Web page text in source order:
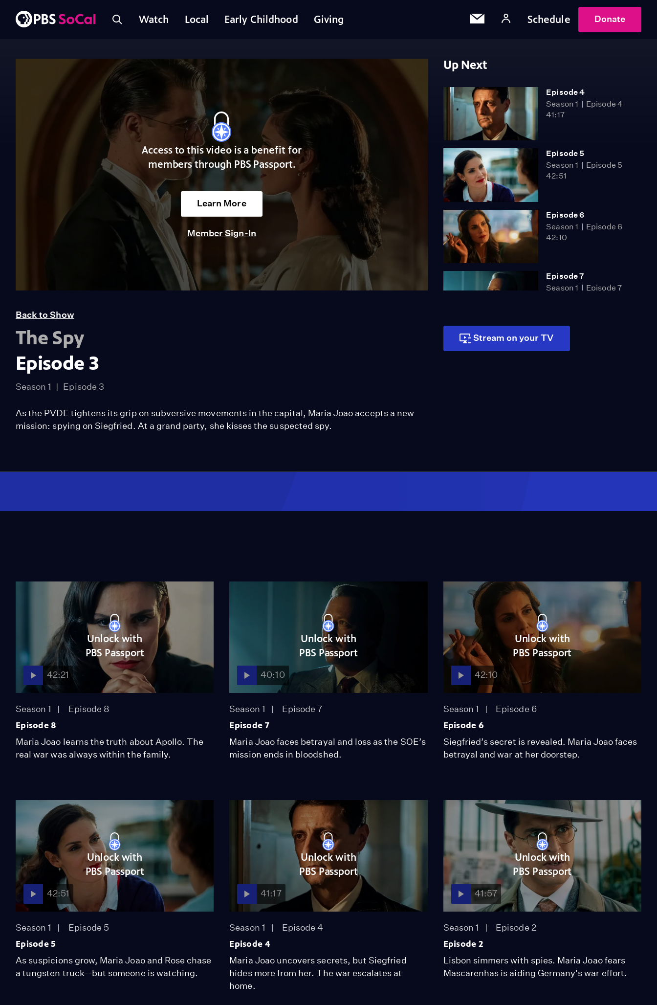
Watch Local Early Childhood Giving Schedule Donate
Access to this video is a benefit for
members through PBS Passport.
Learn More
Member Sign-In
Up Next
Episode 4
Season 1
Episode 4
41:17
Episode 5
Season 1
Episode 5
42:51
Episode 6
Season 1
Episode 6
42:10
Episode 7
Season 1
Episode 7
Episode 8
Season 1
Back to Show
The Spy
Episode 3
Season 1 Episode 3
As the PVDE tightens its grip on subversive movements in the capital, Maria Joao accepts a new
mission: spying on Siegfried. At a grand party, she kisses the suspected spy.
Stream on your TV
Unlock with
PBS Passport
42:21
Season 1 Episode 8
Episode 8
Maria Joao learns the truth about Apollo. The
real war was always within the family.
Unlock with
PBS Passport
40:10
Season 1 Episode 7
Episode 7
Maria Joao faces betrayal and loss as the SOE’s
mission ends in bloodshed.
Unlock with
PBS Passport
42:10
Season 1 Episode 6
Episode 6
Siegfried’s secret is revealed. Maria Joao faces
betrayal and war at her doorstep.
Unlock with
PBS Passport
42:51
Season 1 Episode 5
Episode 5
As suspicions grow, Maria Joao and Rose chase
a tungsten truck--but someone is watching.
Unlock with
PBS Passport
41:17
Season 1 Episode 4
Episode 4
Maria Joao uncovers secrets, but Siegfried
hides more from her. The war escalates at
home.
Unlock with
PBS Passport
41:57
Season 1 Episode 2
Episode 2
Lisbon simmers with spies. Maria Joao fears
Mascarenhas is aiding Germany's war effort.